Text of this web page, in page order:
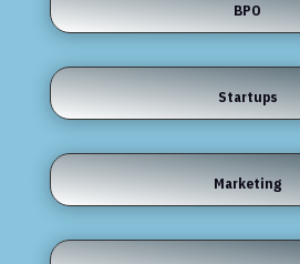
BPO
Startups
Marketing